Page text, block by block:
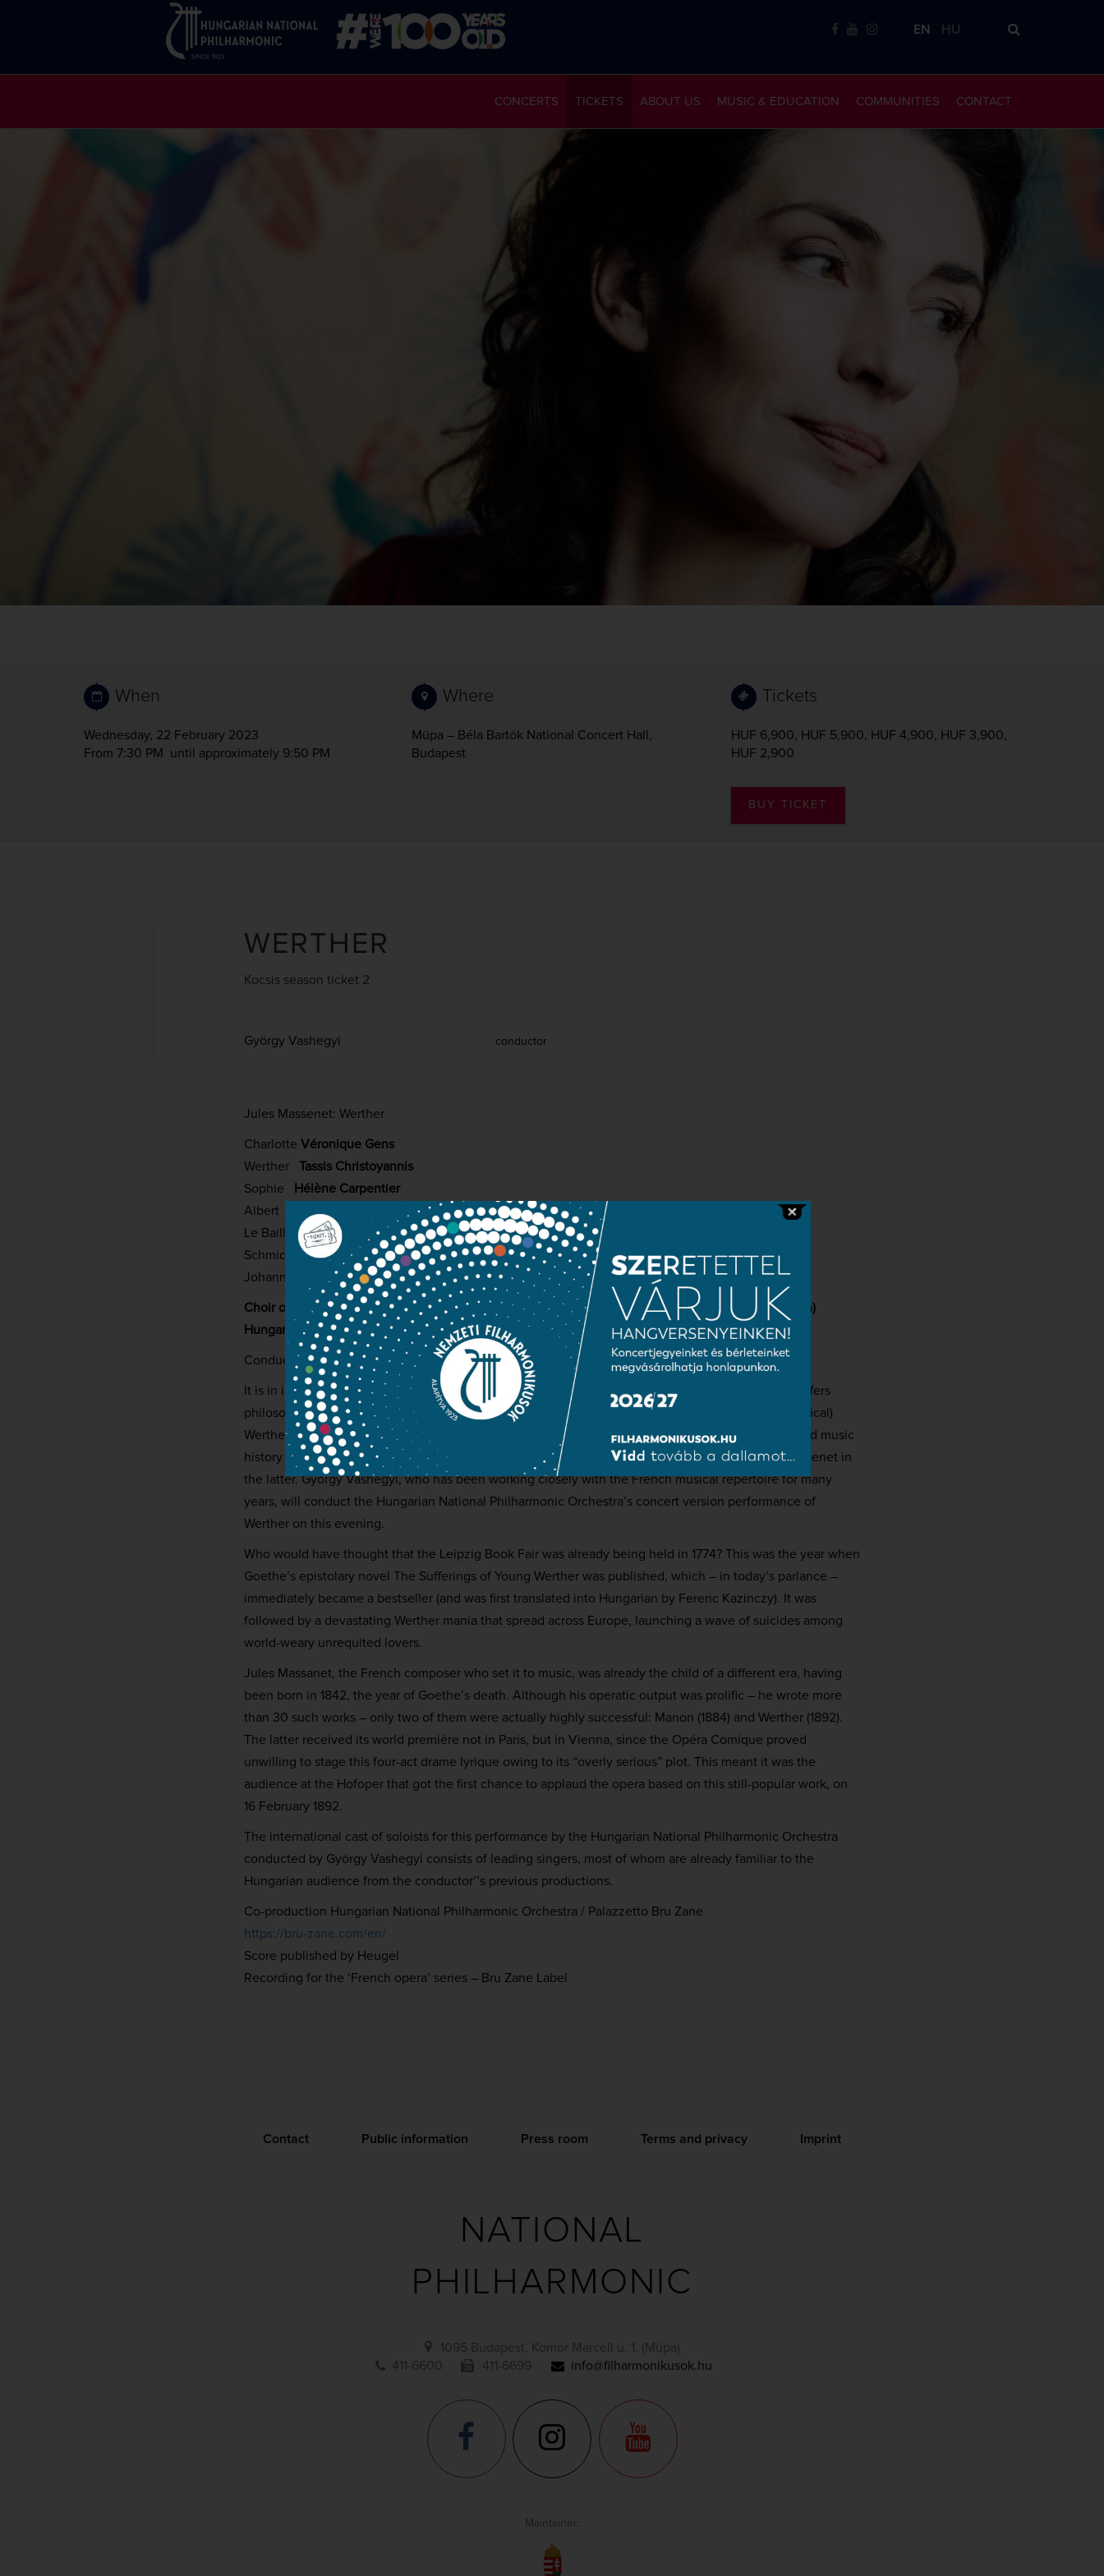
EN HU
CONTACT
COMMUNITIES
MUSIC & EDUCATION
CONCERTS TICKETS ABOUT US
When
Wednesday, 22 February 2023
From 7:30 PM
until approximately 9:50 PM
Where
Müpa – Béla Bartók National Concert Hall,
Budapest
Tickets
HUF 6,900, HUF 5,900, HUF 4,900, HUF 3,900,
HUF 2,900
BUY TICKET
WERTHER
Kocsis season ticket 2
György Vashegyi conductor
Jules Massenet: Werther
Charlotte Véronique Gens
Werther Tassis Christoyannis
Sophie
Hélène Carpentier
Albert
Le Bailli
Matthieu
Lécroart
Schmidt
Artavazd Sargsyan
Johann/Brühlmann Laurent Deleuil
Choir of the Zoltán Kodály Hungarian Choir School (choirmasters: Borbála Sapszon and
Márton Tóth)
Hungarian National Philharmonic Orchestra
Conductor: György Vashegyi
It is in interesting contradiction that Johann Wolfgang Goethe’s two pivotal works – Faust, which offers
philosophical answers to the unavoidable questions of existence, and (the somewhat autobiographical)
Werther, considered a prototypical representative of the Sturm und Drang movement – both entered music
history courtesy of French composers in the form of operas by Gounod in the former case and Massenet in
the latter. György Vashegyi, who has been working closely with the French musical repertoire for many
years, will conduct the Hungarian National Philharmonic Orchestra’s concert version performance of
Werther on this evening.
Who would have thought that the Leipzig Book Fair was already being held in 1774? This was the year when
Goethe’s epistolary novel The Sufferings of Young Werther was published, which – in today’s parlance –
immediately became a bestseller (and was first translated into Hungarian by Ferenc Kazinczy). It was
followed by a devastating Werther mania that spread across Europe, launching a wave of suicides among
world-weary unrequited lovers.
Jules Massanet, the French composer who set it to music, was already the child of a different era, having
been born in 1842, the year of Goethe’s death. Although his operatic output was prolific – he wrote more
than 30 such works – only two of them were actually highly successful: Manon (1884) and Werther (1892).
The latter received its world première not in Paris, but in Vienna, since the Opéra Comique proved
unwilling to stage this four-act drame lyrique owing to its “overly serious” plot. This meant it was the
audience at the Hofoper that got the first chance to applaud the opera based on this still-popular work, on
16 February 1892.
The international cast of soloists for this performance by the Hungarian National Philharmonic Orchestra
conducted by György Vashegyi consists of leading singers, most of whom are already familiar to the
Hungarian audience from the conductor’’s previous productions.
Co-production Hungarian National Philharmonic Orchestra / Palazzetto Bru Zane
https://bru-zane.com/en/
Score published by Heugel
Recording for the ‘French opera’ series – Bru Zane Label
Contact Public information Press room Terms and privacy Imprint
NATIONAL
PHILHARMONIC
1095 Budapest, Komor Marcell u. 1. (Müpa)
411-6600
411-6699 info@filharmonikusok.hu
Maintainer: